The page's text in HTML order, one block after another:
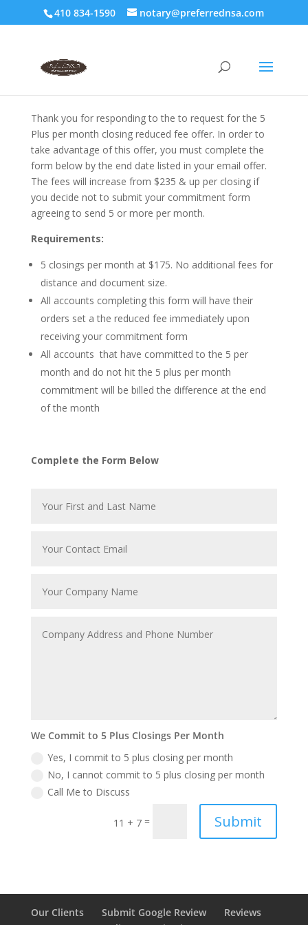
410 834-1590 notary@preferrednsa.com
Thank you for responding to the to request for the 5
Plus per month closing reduced fee offer. In order to
take advantage of this offer, you must complete the
form below by the end date listed in your email offer.
The fees will increase from $235 & up per closing if
you decide not to submit your commitment form
agreeing to send 5 or more per month.
Requirements:
5 closings per month at $175. No additional fees for
distance and document size.
All accounts completing this form will have their
orders set a the reduced fee immediately upon
receiving your commitment form
All accounts that have committed to the 5 per
month and do not hit the 5 plus per month
commitment will be billed the difference at the end
of the month
Complete the Form Below
We Commit to 5 Plus Closings Per Month
Yes, I commit to 5 plus closing per month
No, I cannot commit to 5 plus closing per month
Call Me to Discuss
11 + 7 = Submit
Our Clients Submit Google Review
Reviews